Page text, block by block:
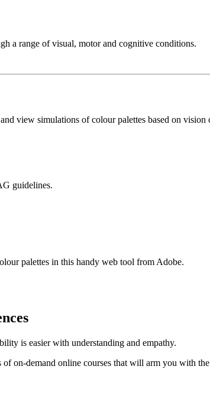
a range of visual, motor and cognitive conditions.
view simulations of colour palettes based on vision
guidelines.
palettes in this handy web tool from Adobe.
is easier with understanding and empathy.
of on-demand online courses that will arm you with